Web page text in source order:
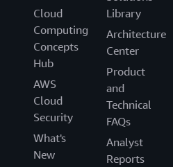
Cloud
Computing
Concepts
Hub
AWS
Cloud
Security
What's
New
Library
Architecture
Center
Product
and
Technical
FAQs
Analyst
Reports